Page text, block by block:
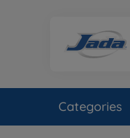
Categories